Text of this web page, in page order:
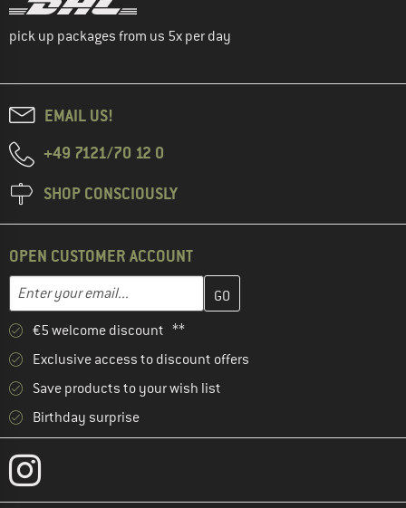
pick up packages from us 5x per day
EMAIL US!
+49 7121/70 12 0
SHOP CONSCIOUSLY
OPEN CUSTOMER ACCOUNT
Email address
Enter your email address here and create your customer
€5 welcome discount **
Exclusive access to discount offers
Save products to your wish list
Birthday surprise